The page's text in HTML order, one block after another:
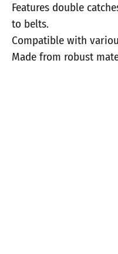
Features double
to belts.
Compatible with
Made from robust